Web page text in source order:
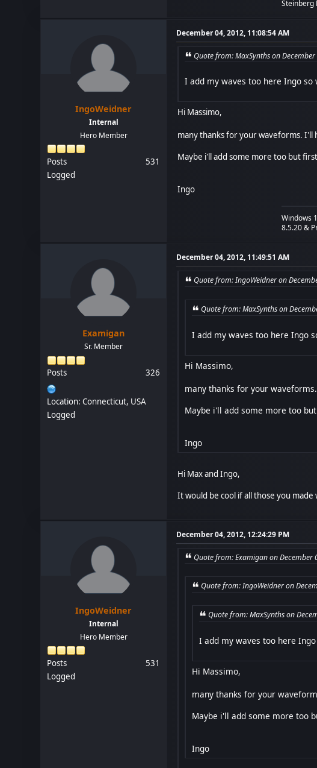
Steinberg
IngoWeidner
Internal
Hero Member
Posts
531
Logged
December 04, 2012, 11:08:54 AM
Quote from: MaxSynths on
I add my waves too here Ingo
Hi Massimo,
many thanks for your waveforms. I'll
Maybe i'll add some more too but
Ingo
Windows
8.5.20 &
Examigan
Sr. Member
Posts 326
Location: Connecticut, USA
Logged
December 04, 2012, 11:49:51 AM
Quote from: IngoWeidner on
Quote from: MaxSynths on
I add my waves too here Ingo
Hi Massimo,
many thanks for your
Maybe i'll add some more too
Ingo
Hi Max and Ingo,
It would be cool if all those you
IngoWeidner
Internal
Hero Member
Posts
531
Logged
December 04, 2012, 12:24:29 PM
Quote from: Examigan on December
Quote from: IngoWeidner on
Quote from: MaxSynths on
I add my waves too here
Hi Massimo,
many thanks for your
Maybe i'll add some more too
Ingo